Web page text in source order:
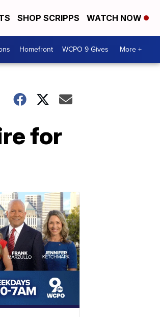
SHOP SCRIPPS WATCH NOW
Homefront WCPO 9 Gives More +
for